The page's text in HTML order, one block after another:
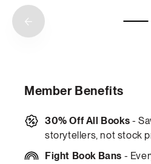
Member Benefits
30% Off All Books -
storytellers, not stock
Fight Book Bans -